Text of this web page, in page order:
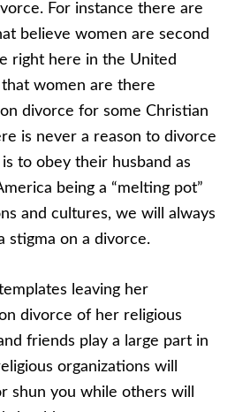
For instance there are
believe women are second
right here in the United
women are there
divorce for some Christian
is never a reason to divorce
to obey their husband as
being a “melting pot”
and cultures, we will always
stigma on a divorce.
leaving her
divorce of her religious
friends play a large part in
organizations will
shun you while others will